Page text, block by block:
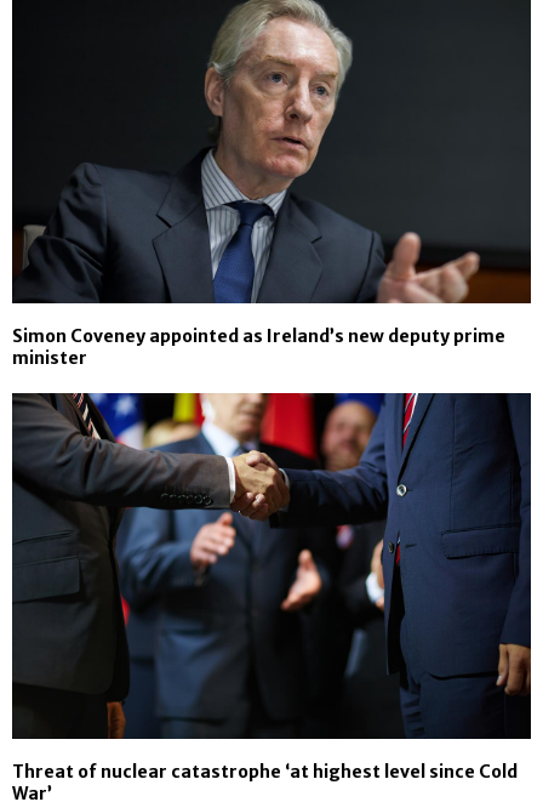
Simon Coveney appointed as Ireland’s new deputy prime
minister
Threat of nuclear catastrophe ‘at highest level since Cold
War’